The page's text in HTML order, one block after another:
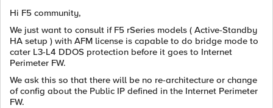
Hi F5 community,
We just want to consult if F5 rSeries models ( Active-Standby
HA setup ) with AFM license is capable to do bridge mode to
cater L3-L4 DDOS protection before it goes to Internet
Perimeter FW.
We ask this so that there will be no re-architecture or change
of config about the Public IP defined in the Internet Perimeter
FW.